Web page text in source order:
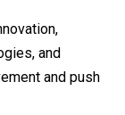
and
and push